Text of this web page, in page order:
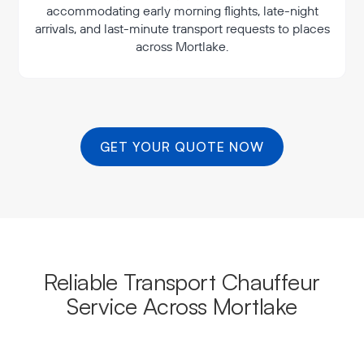
accommodating early morning flights, late-night
arrivals, and last-minute transport requests to places
across Mortlake.
GET YOUR QUOTE NOW
Reliable Transport Chauffeur
Service Across Mortlake